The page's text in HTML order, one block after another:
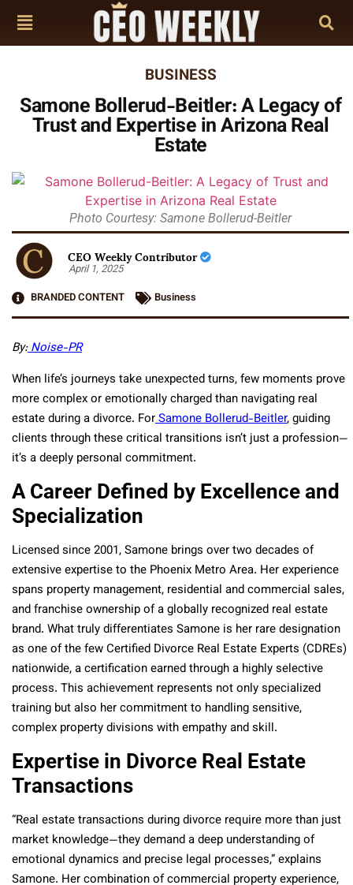
BUSINESS
Samone Bollerud-Beitler: A Legacy of
Trust and Expertise in Arizona Real
Estate
Photo Courtesy: Samone Bollerud-Beitler
CEO Weekly Contributor
April 1, 2025
BRANDED CONTENT
Business
By:Noise-PR
When life’s journeys take unexpected turns, few moments prove
more complex or emotionally charged than navigating real
estate during a divorce. ForSamone Bollerud-Beitler, guiding
clients through these critical transitions isn’t just a profession—
it’s a deeply personal commitment.
A Career Defined by Excellence and
Specialization
Licensed since 2001, Samone brings over two decades of
extensive expertise to the Phoenix Metro Area. Her experience
spans property management, residential and commercial sales,
and franchise ownership of a globally recognized real estate
brand. What truly differentiates Samone is her rare designation
as one of the few Certified Divorce Real Estate Experts (CDREs)
nationwide, a certification earned through a highly selective
process. This achievement represents not only specialized
training but also her commitment to handling sensitive,
complex property divisions with empathy and skill.
Expertise in Divorce Real Estate
Transactions
“Real estate transactions during divorce require more than just
market knowledge—they demand a deep understanding of
emotional dynamics and precise legal processes,” explains
Samone. Her combination of commercial property experience,